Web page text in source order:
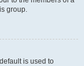
group.
is used to